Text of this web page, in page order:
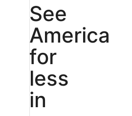
See
America
for
less
in